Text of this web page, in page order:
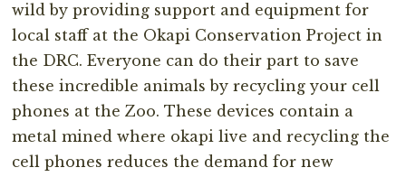
wild by providing support and equipment for
local staff at the Okapi Conservation Project in
the DRC. Everyone can do their part to save
these incredible animals by recycling your cell
phones at the Zoo. These devices contain a
metal mined where okapi live and recycling the
cell phones reduces the demand for new